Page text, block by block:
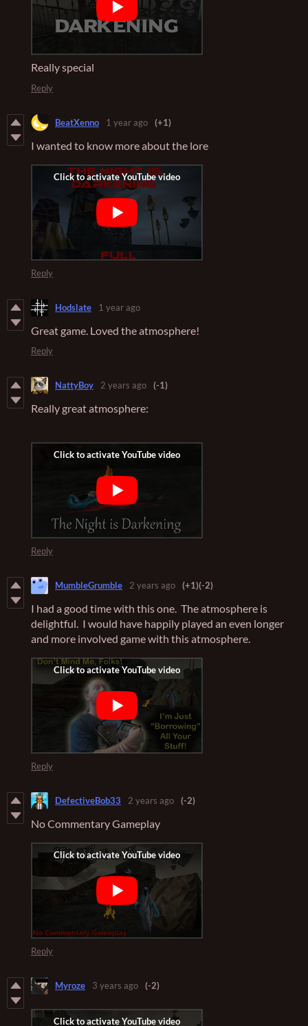
Really special
Reply
BeatXenno 1 year ago (+1)
I wanted to know more about the lore
Reply
Hodslate 1 year ago
Great game. Loved the atmosphere!
Reply
NattyBoy 2 years ago (-1)
Really great atmosphere:
Reply
MumbleGrumble 2 years ago (+1)(-2)
I had a good time with this one. The atmosphere is
delightful. I would have happily played an even longer
and more involved game with this atmosphere.
Reply
DefectiveBob33 2 years ago (-2)
No Commentary Gameplay
Reply
Myroze 3 years ago (-2)